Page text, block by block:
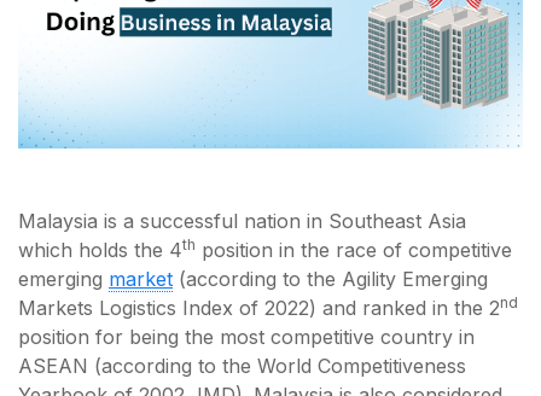
Malaysia is a successful nation in Southeast Asia
which holds the 4th position in the race of competitive
emerging market (according to the Agility Emerging
Markets Logistics Index of 2022) and ranked in the 2nd
position for being the most competitive country in
ASEAN (according to the World Competitiveness